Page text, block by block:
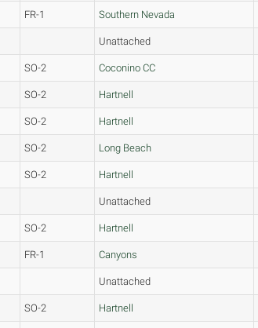
FR-1 Southern Nevada
Unattached
SO-2 Coconino CC
SO-2 Hartnell
SO-2 Hartnell
SO-2 Long Beach
SO-2 Hartnell
Unattached
SO-2 Hartnell
FR-1 Canyons
Unattached
SO-2 Hartnell